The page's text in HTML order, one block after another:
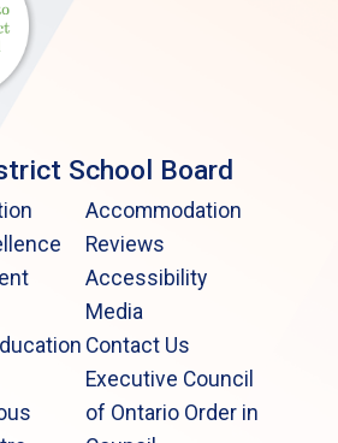
School Board
Accommodation
Reviews
Accessibility
Media
Contact Us
Executive Council
of Ontario Order in